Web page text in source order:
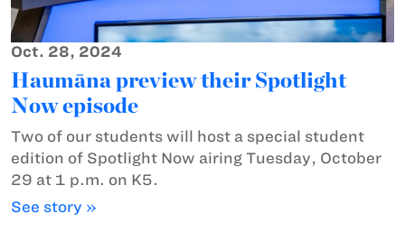
Oct. 28, 2024
Haumāna preview their Spotlight
Now episode
Two of our students will host a special student
edition of Spotlight Now airing Tuesday, October
29 at 1 p.m. on K5.
See story »